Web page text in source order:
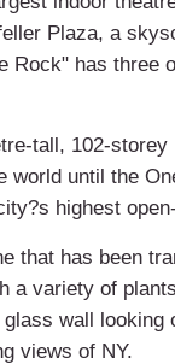
Plaza, a
Rock" has three
tall, 102-
until the
highest
that has been
a variety of
wall
views of NY.